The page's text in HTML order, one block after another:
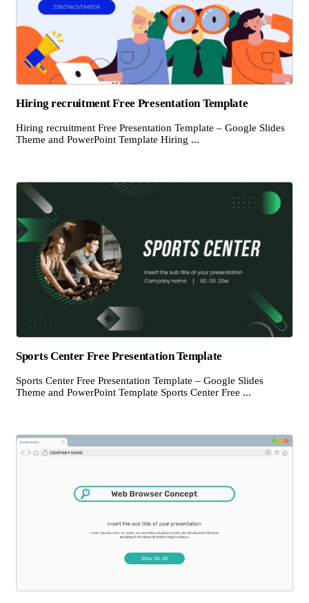
Hiring recruitment Free Presentation Template
Hiring recruitment Free Presentation Template – Google Slides
Theme and PowerPoint Template Hiring ...
Sports Center Free Presentation Template
Sports Center Free Presentation Template – Google Slides
Theme and PowerPoint Template Sports Center Free ...